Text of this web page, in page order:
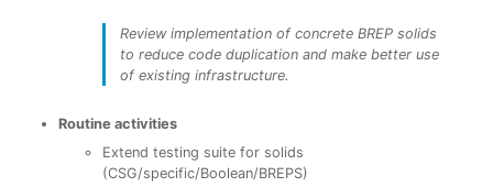
Review implementation of concrete BREP solids
to reduce code duplication and make better use
of existing infrastructure.
Routine activities
Extend testing suite for solids
(CSG/specific/Boolean/BREPS)